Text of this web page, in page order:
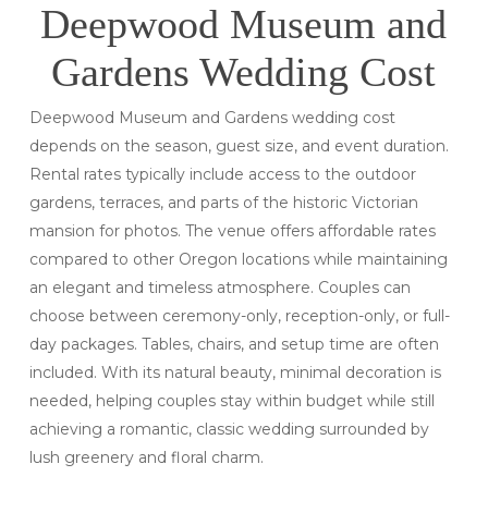
Deepwood Museum and
Gardens Wedding Cost
Deepwood Museum and Gardens wedding cost
depends on the season, guest size, and event duration.
Rental rates typically include access to the outdoor
gardens, terraces, and parts of the historic Victorian
mansion for photos. The venue offers affordable rates
compared to other Oregon locations while maintaining
an elegant and timeless atmosphere. Couples can
choose between ceremony-only, reception-only, or full-
day packages. Tables, chairs, and setup time are often
included. With its natural beauty, minimal decoration is
needed, helping couples stay within budget while still
achieving a romantic, classic wedding surrounded by
lush greenery and floral charm.